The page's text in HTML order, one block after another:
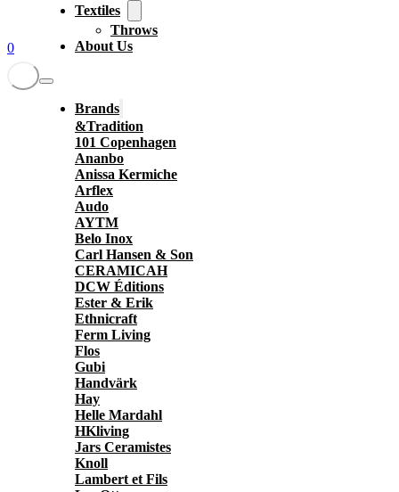
0
Textiles
Throws
About Us
Brands
&Tradition
101 Copenhagen
Ananbo
Anissa Kermiche
Arflex
Audo
AYTM
Belo Inox
Carl Hansen & Son
CERAMICAH
DCW Éditions
Ester & Erik
Ethnicraft
Ferm Living
Flos
Gubi
Handvärk
Hay
Helle Mardahl
HKliving
Jars Ceramistes
Knoll
Lambert et Fils